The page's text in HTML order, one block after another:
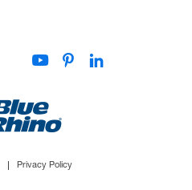
Privacy Policy